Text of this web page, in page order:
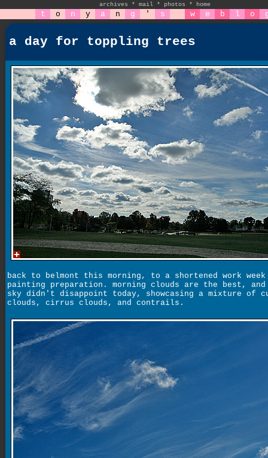
archives * mail * photos * home
t o n y a n g ' s w e b l o
a day for toppling trees
back to belmont this morning, to a shortened work
painting preparation. morning clouds are the best,
sky didn't disappoint today, showcasing a mixture of
clouds, cirrus clouds, and contrails.